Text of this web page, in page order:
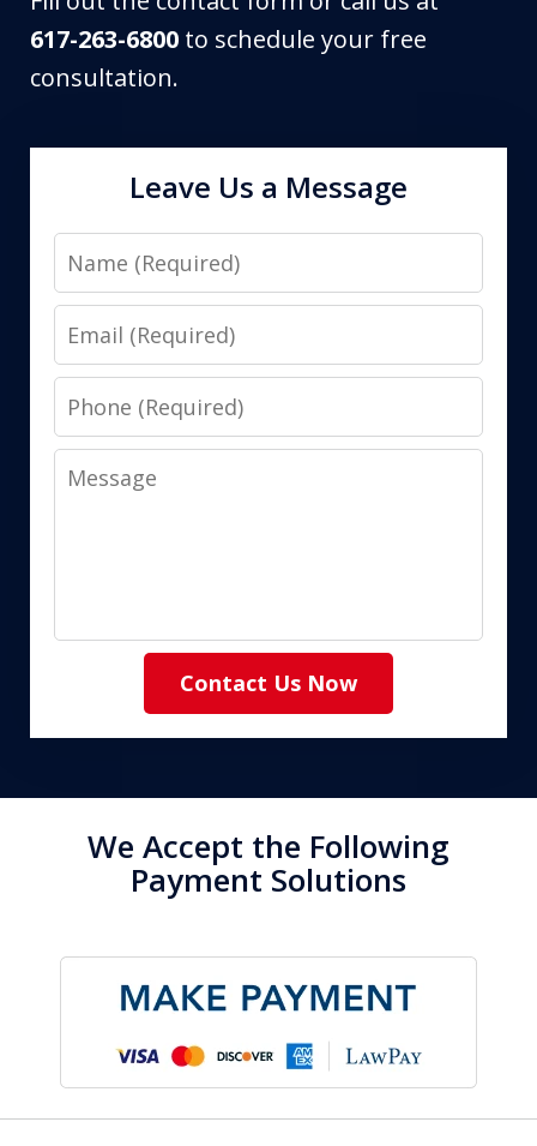
617-263-6800 to schedule your free
consultation.
Leave Us a Message
Name
Email
Phone
Message
Contact Us Now
We Accept the Following
Payment Solutions